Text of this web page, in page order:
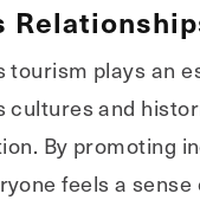
tourism plays an
cultures and
By promoting
feels a sense